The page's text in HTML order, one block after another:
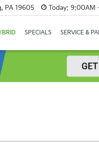
PA 19605 Today: 9:00AM
SPECIALS SERVICE &